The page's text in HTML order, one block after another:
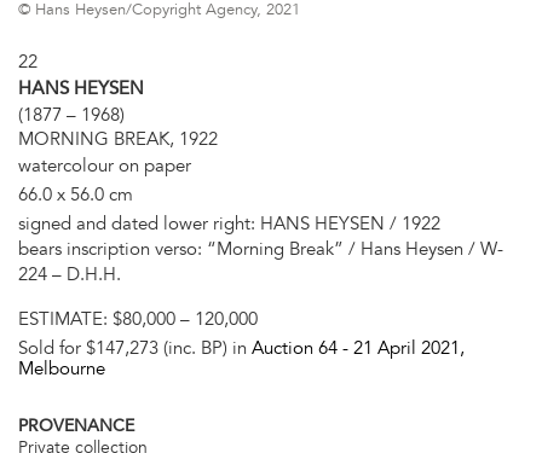
© Hans Heysen/Copyright Agency, 2021
22
HANS HEYSEN
(1877 – 1968)
MORNING BREAK, 1922
watercolour on paper
66.0 x 56.0 cm
signed and dated lower right: HANS HEYSEN / 1922
bears inscription verso: “Morning Break” / Hans Heysen / W-
224 – D.H.H.
ESTIMATE: $80,000 – 120,000
Sold for $147,273 (inc. BP) in Auction 64 - 21 April 2021,
Melbourne
PROVENANCE
Private collection